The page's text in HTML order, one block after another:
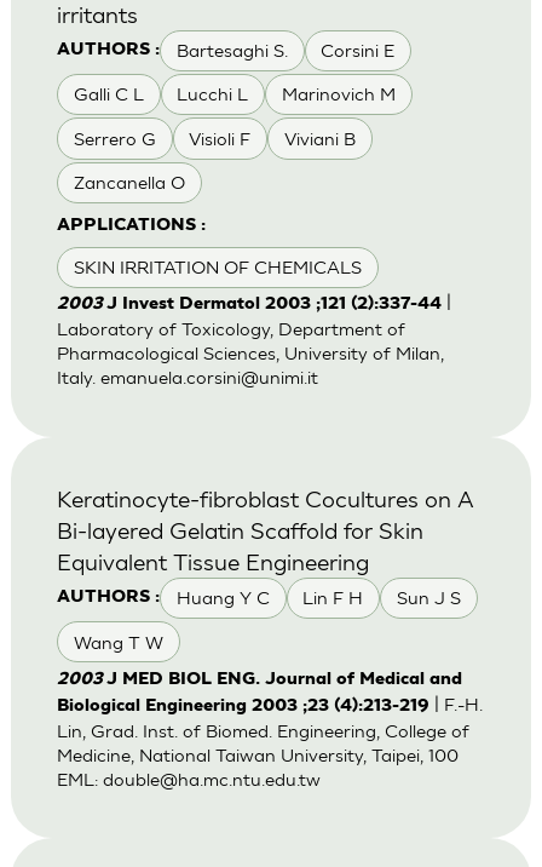
AUTHORS : Bartesaghi S. Corsini E
Galli C L Lucchi L Marinovich M
Serrero G Visioli F Viviani B
Zancanella O
APPLICATIONS :
SKIN IRRITATION OF CHEMICALS
irritants
2003J Invest Dermatol 2003 ;121 (2):337-44|
Laboratory of Toxicology, Department of
Pharmacological Sciences, University of Milan,
Italy. emanuela.corsini@unimi.it
AUTHORS : Huang Y C Lin F H Sun J S
Wang T W
Keratinocyte-fibroblast Cocultures on A
Bi-layered Gelatin Scaffold for Skin
Equivalent Tissue Engineering
2003J MED BIOL ENG. Journal of Medical and
Biological Engineering 2003 ;23 (4):213-219
| F.-H.
Lin, Grad. Inst. of Biomed. Engineering, College of
Medicine, National Taiwan University, Taipei, 100
EML: double@ha.mc.ntu.edu.tw